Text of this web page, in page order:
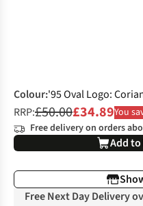
Colour:'95 Oval Logo:
RRP:£50.00£34.89You
Free delivery on orders
Add
Free Next Day Delivery